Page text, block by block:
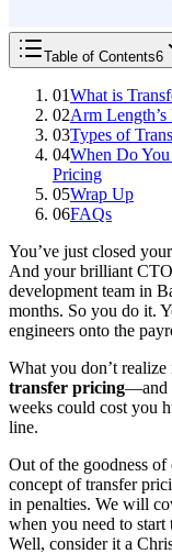
Table of Contents6
01What is
02Arm
03Types of
04When Do
Pricing
05Wrap Up
06FAQs
You’ve just closed
And your brilliant
development team in
months. So you do it.
engineers onto the
What you don’t
transfer pricing—and
weeks could cost you
line.
Out of the goodness
concept of transfer
in penalties. We will
when you need to
Well, consider it a